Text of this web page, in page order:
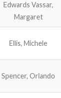
Edwards Vassar,
Margaret
Ellis, Michele
Spencer, Orlando